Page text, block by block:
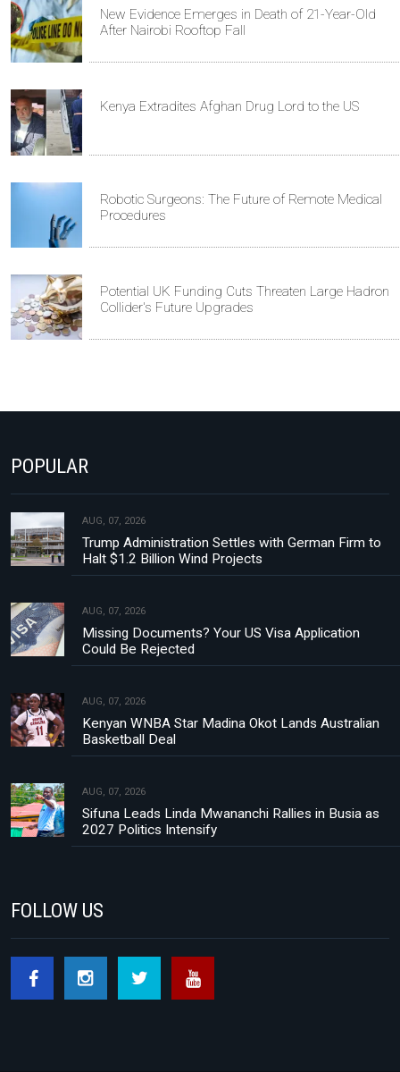
New Evidence Emerges in Death of 21-Year-Old
After Nairobi Rooftop Fall
Kenya Extradites Afghan Drug Lord to the US
Robotic Surgeons: The Future of Remote Medical
Procedures
Potential UK Funding Cuts Threaten Large Hadron
Collider's Future Upgrades
POPULAR
AUG, 07, 2026
Trump Administration Settles with German Firm to
Halt $1.2 Billion Wind Projects
AUG, 07, 2026
Missing Documents? Your US Visa Application
Could Be Rejected
AUG, 07, 2026
Kenyan WNBA Star Madina Okot Lands Australian
Basketball Deal
AUG, 07, 2026
Sifuna Leads Linda Mwananchi Rallies in Busia as
2027 Politics Intensify
FOLLOW US